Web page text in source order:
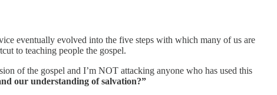
eventually evolved into the five steps with which many of us are
to teaching people the gospel.
of the gospel and I’m NOT attacking anyone who has used this
our understanding of salvation?”